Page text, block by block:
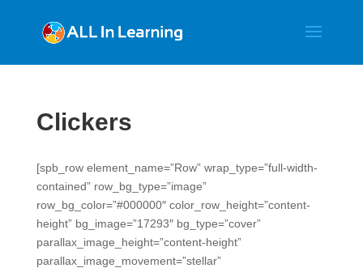
Clickers
[spb_row element_name=”Row” wrap_type=”full-width-
contained” row_bg_type=”image”
row_bg_color=”#000000″ color_row_height=”content-
height” bg_image=”17293″ bg_type=”cover”
parallax_image_height=”content-height”
parallax_image_movement=”stellar”